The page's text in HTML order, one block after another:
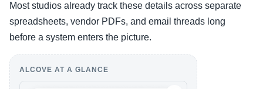
Most studios already track these details across separate
spreadsheets, vendor PDFs, and email threads long
before a system enters the picture.
ALCOVE AT A GLANCE